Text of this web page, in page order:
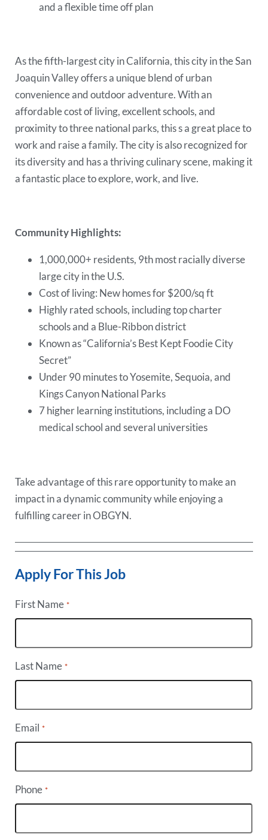
and a flexible time off plan
As the fifth-largest city in California, this city in the San
Joaquin Valley offers a unique blend of urban
convenience and outdoor adventure. With an
affordable cost of living, excellent schools, and
proximity to three national parks, this s a great place to
work and raise a family. The city is also recognized for
its diversity and has a thriving culinary scene, making it
a fantastic place to explore, work, and live.
Community Highlights:
1,000,000+ residents, 9th most racially diverse
large city in the U.S.
Cost of living: New homes for $200/sq ft
Highly rated schools, including top charter
schools and a Blue-Ribbon district
Known as “California’s Best Kept Foodie City
Secret”
Under 90 minutes to Yosemite, Sequoia, and
Kings Canyon National Parks
7 higher learning institutions, including a DO
medical school and several universities
Take advantage of this rare opportunity to make an
impact in a dynamic community while enjoying a
fulfilling career in OBGYN.
Apply For This Job
First Name *
Last Name *
Email *
Phone *